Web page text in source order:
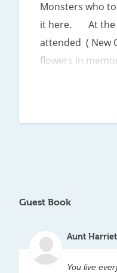
Monsters who
it here.       At
attended  (
flowers in
brings up  a
where some
her memorial for
United States.
laughter and
Guest Book
Aunt
You live